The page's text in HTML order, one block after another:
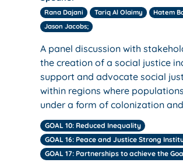
Rana Dajani Tariq Al Olaimy
Hatem
Jason Jacobs;
A panel discussion with
the creation of a social justice
support and advocate social
within regions where
under a form of colonization
GOAL 10: Reduced Inequality
GOAL 16: Peace and Justice Strong
GOAL 17: Partnerships to achieve the